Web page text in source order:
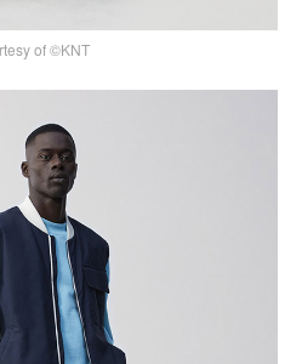
of ©KNT